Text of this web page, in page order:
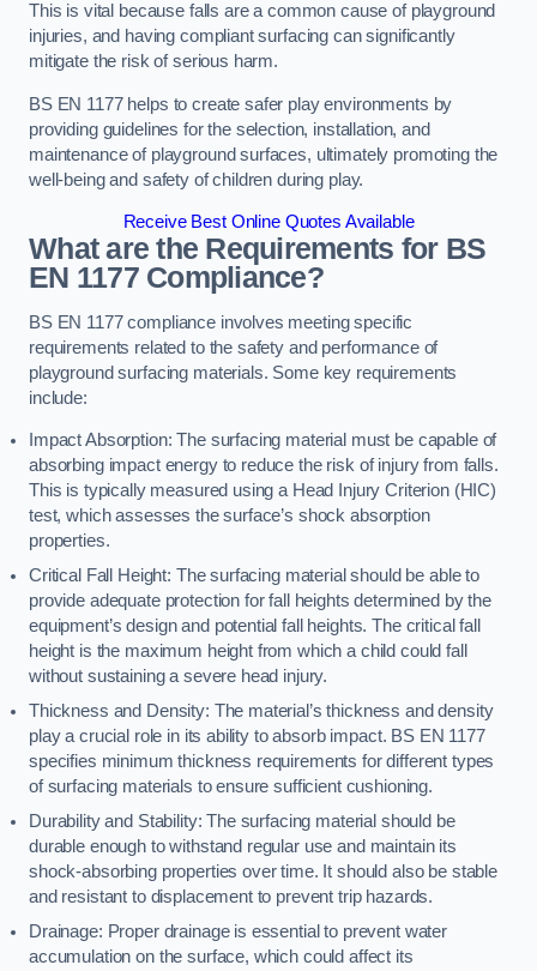
This is vital because falls are a common cause of playground
injuries, and having compliant surfacing can significantly
mitigate the risk of serious harm.
BS EN 1177 helps to create safer play environments by
providing guidelines for the selection, installation, and
maintenance of playground surfaces, ultimately promoting the
well-being and safety of children during play.
Receive Best Online Quotes Available
What are the Requirements for BS
EN 1177 Compliance?
BS EN 1177 compliance involves meeting specific
requirements related to the safety and performance of
playground surfacing materials. Some key requirements
include:
Impact Absorption: The surfacing material must be capable of
absorbing impact energy to reduce the risk of injury from falls.
This is typically measured using a Head Injury Criterion (HIC)
test, which assesses the surface’s shock absorption
properties.
Critical Fall Height: The surfacing material should be able to
provide adequate protection for fall heights determined by the
equipment’s design and potential fall heights. The critical fall
height is the maximum height from which a child could fall
without sustaining a severe head injury.
Thickness and Density: The material’s thickness and density
play a crucial role in its ability to absorb impact. BS EN 1177
specifies minimum thickness requirements for different types
of surfacing materials to ensure sufficient cushioning.
Durability and Stability: The surfacing material should be
durable enough to withstand regular use and maintain its
shock-absorbing properties over time. It should also be stable
and resistant to displacement to prevent trip hazards.
Drainage: Proper drainage is essential to prevent water
accumulation on the surface, which could affect its